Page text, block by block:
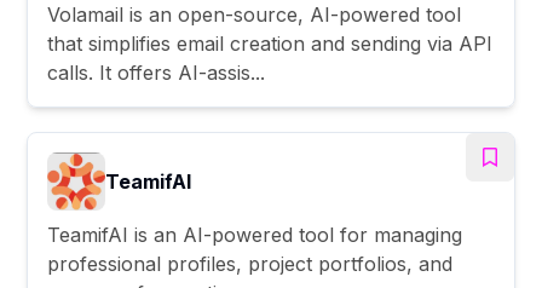
Volamail is an open-source, AI-powered tool
that simplifies email creation and sending via API
calls. It offers AI-assis...
TeamifAI
TeamifAI is an AI-powered tool for managing
professional profiles, project portfolios, and